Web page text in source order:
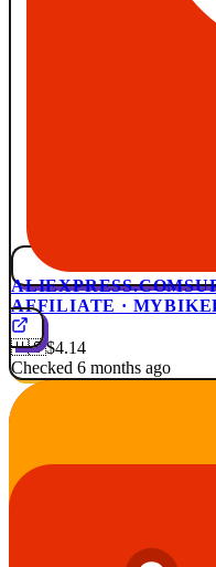
ALIEXPRESS.COM
AFFILIATE ·
🇺🇸$4.14
Checked 6 months ago